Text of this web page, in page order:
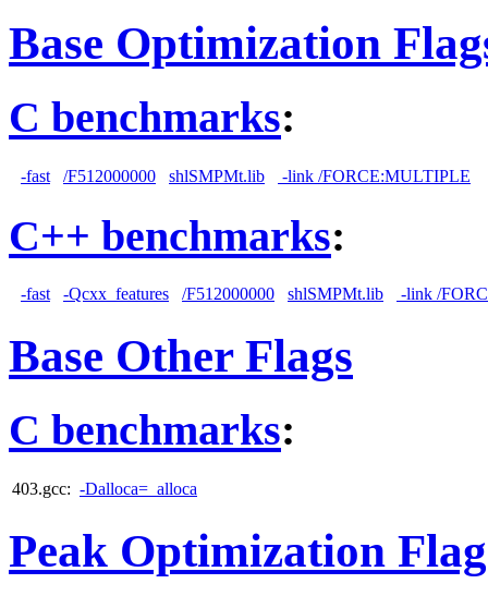
Base Optimization
C benchmarks:
-fast /F512000000 shlSMPMt.lib -link /FORCE:MULTIPLE
C++ benchmarks:
-fast -Qcxx_features /F512000000 shlSMPMt.lib -link /
Base Other Flags
C benchmarks:
403.gcc: -Dalloca=_alloca
Peak Optimization